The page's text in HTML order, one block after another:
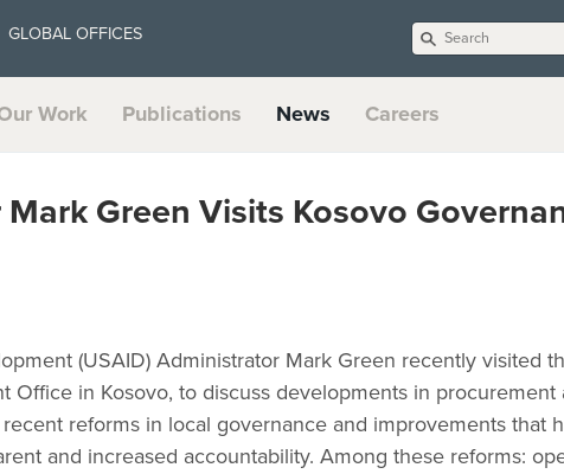
GLOBAL OFFICES
Work Publications News Careers
Green Visits Kosovo
(USAID) Administrator Mark Green recently visited
Office in Kosovo, to discuss developments in procurement
reforms in local governance and improvements that
and increased accountability. Among these reforms: